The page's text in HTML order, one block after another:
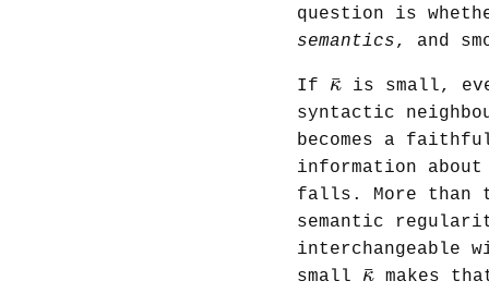
question is
semantics, and
If ¯
κ
κ is small,
syntactic
becomes a
information
falls. More than
semantic
interchangeable
small ¯
κ
κ ¯makes